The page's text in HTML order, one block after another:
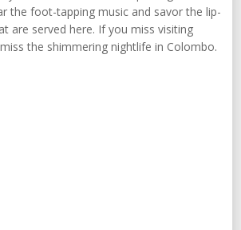
the foot-tapping music and savor the lip-
are served here. If you miss visiting
the shimmering nightlife in Colombo.